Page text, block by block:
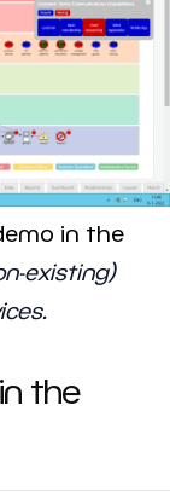
in the
existing)
the